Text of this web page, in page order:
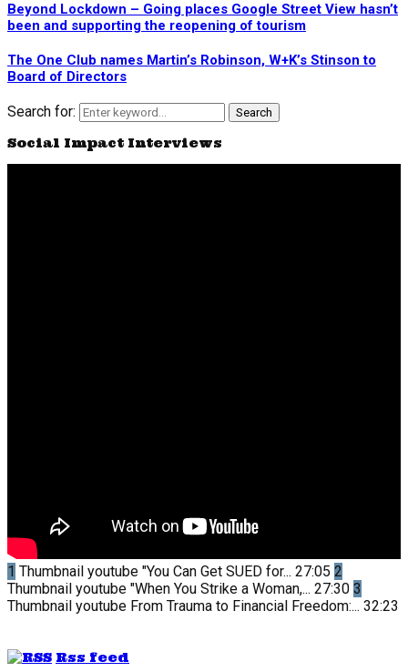
Beyond Lockdown – Going places Google Street View hasn’t
been and supporting the reopening of tourism
The One Club names Martin’s Robinson, W+K’s Stinson to
Board of Directors
Search for: Search
Social Impact Interviews
1 Thumbnail youtube "You Can Get SUED for... 27:05 2
Thumbnail youtube "When You Strike a Woman,... 27:30 3
Thumbnail youtube From Trauma to Financial Freedom:... 32:23
Rss feed